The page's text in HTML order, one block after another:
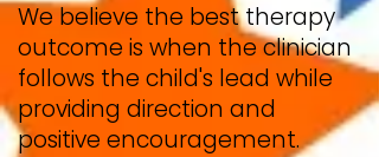
We believe the best therapy
outcome is when the clinician
follows the child's lead while
providing direction and
positive encouragement.